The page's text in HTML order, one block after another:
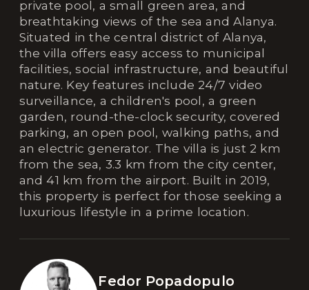
private pool, a small green area, and
breathtaking views of the sea and Alanya.
Situated in the central district of Alanya,
the villa offers easy access to municipal
facilities, social infrastructure, and beautiful
nature. Key features include 24/7 video
surveillance, a children's pool, a green
garden, round-the-clock security, covered
parking, an open pool, walking paths, and
an electric generator. The villa is just 2 km
from the sea, 3.3 km from the city center,
and 41 km from the airport. Built in 2019,
this property is perfect for those seeking a
luxurious lifestyle in a prime location.
Fedor Popadopulo